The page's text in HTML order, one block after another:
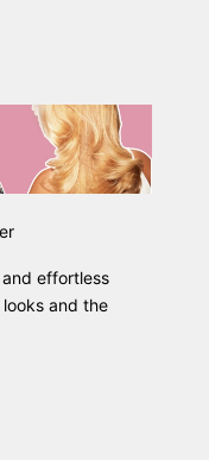
effortless
and the